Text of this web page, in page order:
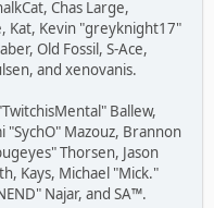
Chas Large,
Kat, Kevin "greyknight17"
Old Fossil, S-Ace,
and xenovanis.
Ballew,
"SychO" Mazouz, Brannon
Thorsen, Jason
Kays, Michael "Mick."
Najar, and SA™.